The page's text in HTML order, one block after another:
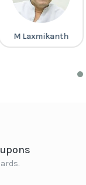
M Laxmikanth